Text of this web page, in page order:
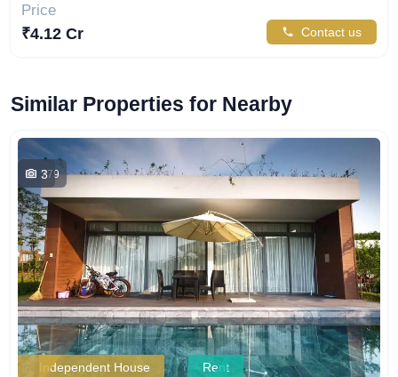
Price
₹4.12 Cr Contact us
Similar Properties for Nearby
779
3
Independent House Rent